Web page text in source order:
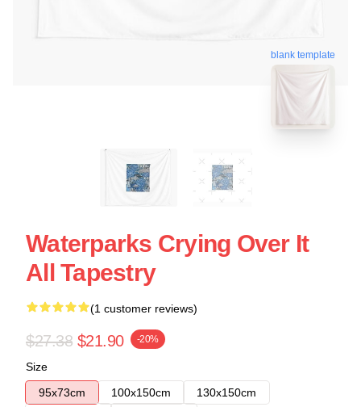
blank template
Waterparks Crying Over It
All Tapestry
(1 customer reviews)
$27.38 $21.90 -20%
Size
95x73cm
100x150cm
130x150cm